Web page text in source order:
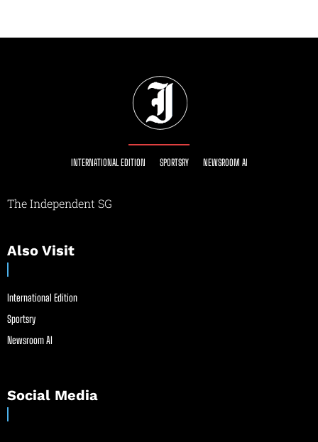
INTERNATIONAL EDITION SPORTSRY NEWSROOM AI
The Independent SG
Also Visit
International Edition
Sportsry
Newsroom AI
Social Media